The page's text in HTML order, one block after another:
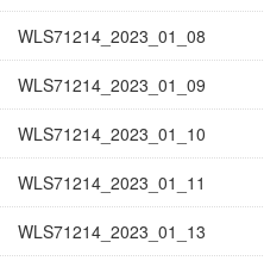
WLS71214_2023_01_08
WLS71214_2023_01_09
WLS71214_2023_01_10
WLS71214_2023_01_11
WLS71214_2023_01_13